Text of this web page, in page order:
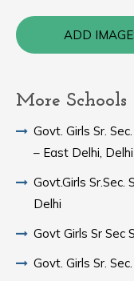
ADD
More Schools
Govt. Girls Sr.
– East Delhi, Delhi
Govt.Girls
Delhi
Govt Girls Sr Sec
Govt. Girls Sr.